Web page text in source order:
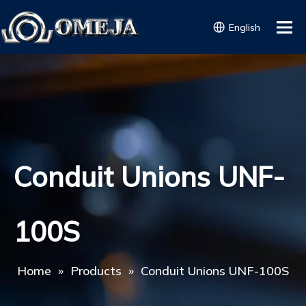
English
Conduit Unions UNF-
100S
Home » Products » Conduit Unions UNF-100S